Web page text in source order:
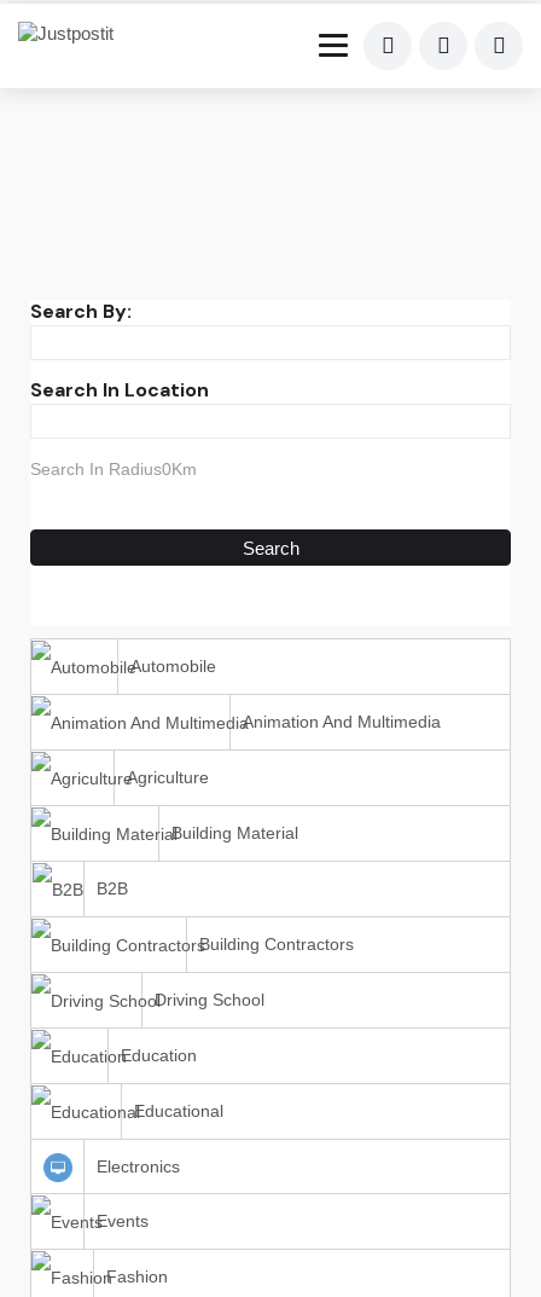
Search By:
Search In Location
Search In Radius0Km
Search
Automobile
Animation And Multimedia
Agriculture
Building Material
B2B
Building Contractors
Driving School
Education
Educational
Electronics
Events
Fashion